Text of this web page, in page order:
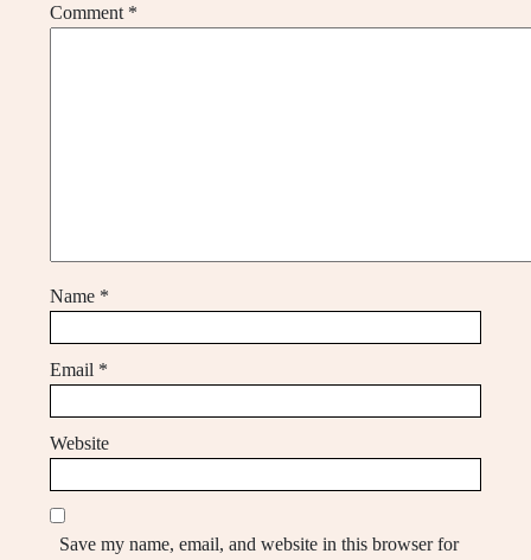
Comment *
Name *
Email *
Website
Save my name, email, and website in this browser for